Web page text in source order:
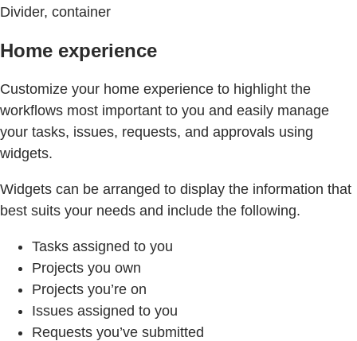
Divider, container
Home experience
Customize your home experience to highlight the
workflows most important to you and easily manage
your tasks, issues, requests, and approvals using
widgets.
Widgets can be arranged to display the information that
best suits your needs and include the following.
Tasks assigned to you
Projects you own
Projects you’re on
Issues assigned to you
Requests you’ve submitted